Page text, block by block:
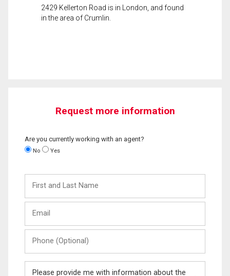
2429 Kellerton Road is in London, and found
in the area of Crumlin.
Request more information
Are you currently working with an agent?
No Yes
and
Last
(Optional)
Message